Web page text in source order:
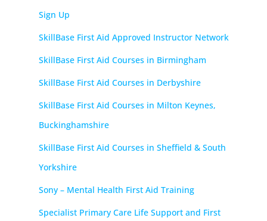
Sign Up
SkillBase First Aid Approved Instructor Network
SkillBase First Aid Courses in Birmingham
SkillBase First Aid Courses in Derbyshire
SkillBase First Aid Courses in Milton Keynes,
Buckinghamshire
SkillBase First Aid Courses in Sheffield & South
Yorkshire
Sony – Mental Health First Aid Training
Specialist Primary Care Life Support and First